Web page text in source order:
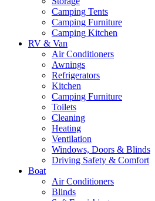
Camping Tents
Camping Furniture
Camping Kitchen
RV & Van
Air Conditioners
Awnings
Refrigerators
Kitchen
Camping Furniture
Toilets
Cleaning
Heating
Ventilation
Windows, Doors & Blinds
Driving Safety & Comfort
Boat
Air Conditioners
Blinds